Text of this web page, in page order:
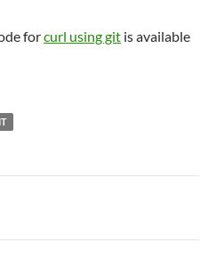
forcurl using git is available